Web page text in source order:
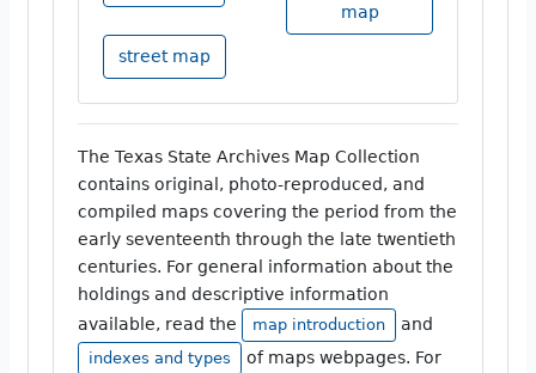
map
street map
The Texas State Archives Map Collection
contains original, photo-reproduced, and
compiled maps covering the period from the
early seventeenth through the late twentieth
centuries. For general information about the
holdings and descriptive information
available, read the
map introduction and
indexes and types
of maps webpages. For